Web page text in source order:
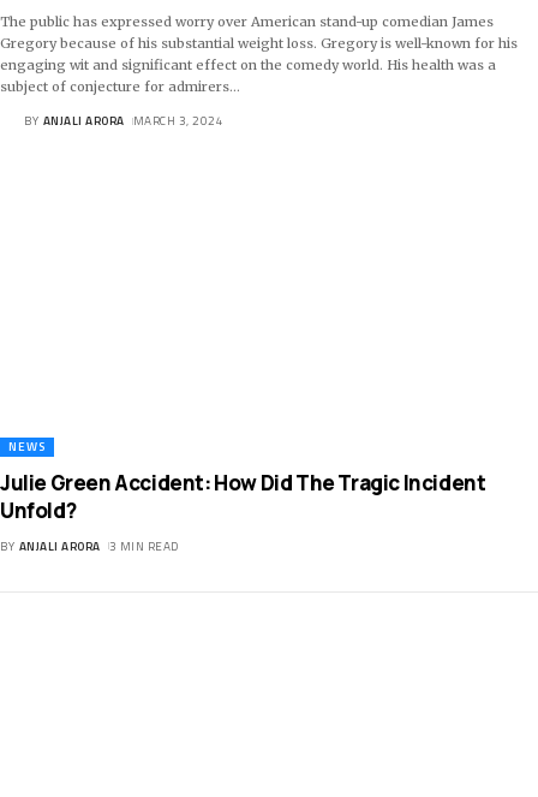
The public has expressed worry over American stand-up comedian James
Gregory because of his substantial weight loss. Gregory is well-known for his
engaging wit and significant effect on the comedy world. His health was a
subject of conjecture for admirers…
BY ANJALI ARORA MARCH 3, 2024
NEWS
Julie Green Accident: How Did The Tragic Incident
Unfold?
BY ANJALI ARORA 3 MIN READ